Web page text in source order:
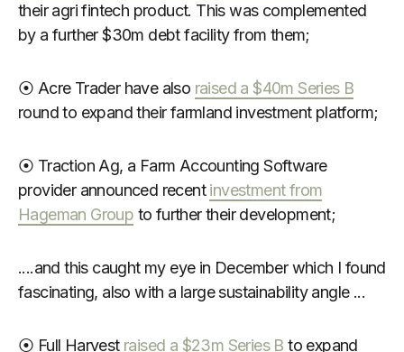
their agri fintech product. This was complemented
by a further $30m debt facility from them;
⦿ Acre Trader have also raised a $40m Series B
round to expand their farmland investment platform;
⦿ Traction Ag, a Farm Accounting Software
provider announced recentinvestment from
Hageman Group to further their development;
....and this caught my eye in December which I found
fascinating, also with a large sustainability angle ...
⦿ Full Harvest raised a $23m Series B to expand